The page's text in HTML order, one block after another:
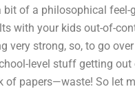
bit of a philosophical
with your kids out-of-
very strong, so, to go
level stuff getting
of papers—waste! So let